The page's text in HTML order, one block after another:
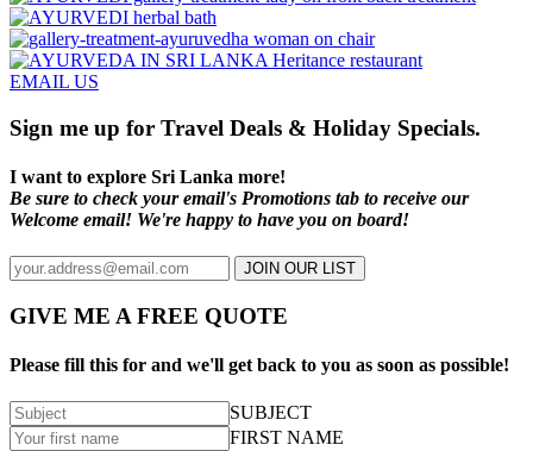
EMAIL US
Sign me up for Travel Deals & Holiday Specials.
I want to explore Sri Lanka more!
Be sure to check your email's Promotions tab to receive our
Welcome email! We're happy to have you on board!
JOIN OUR LIST
GIVE ME A FREE QUOTE
Please fill this for and we'll get back to you as soon as possible!
SUBJECT
FIRST NAME